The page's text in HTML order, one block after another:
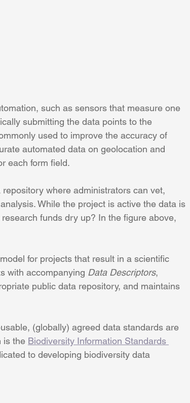
such as sensors that measure one
submitting the data points to the
used to improve the accuracy of
automated data on geolocation and
each form field.
where administrators can vet,
While the project is active the data is
funds dry up? In the figure above,
for projects that result in a scientific
with accompanying Data Descriptors,
public data repository, and maintains
(globally) agreed data standards are
is the Biodiversity Information Standards
to developing biodiversity data